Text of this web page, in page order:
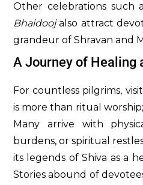
Other celebrations such
Bhaidoojalso attract
grandeur of Shravan and
A Journey of Healing
For countless pilgrims,
is more than ritual
Many arrive with
burdens, or spiritual
its legends of Shiva as a
Stories abound of